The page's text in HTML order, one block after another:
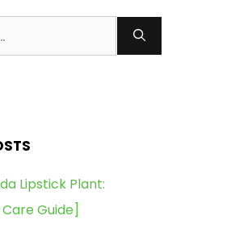
Lipstick Plant:
Guide]